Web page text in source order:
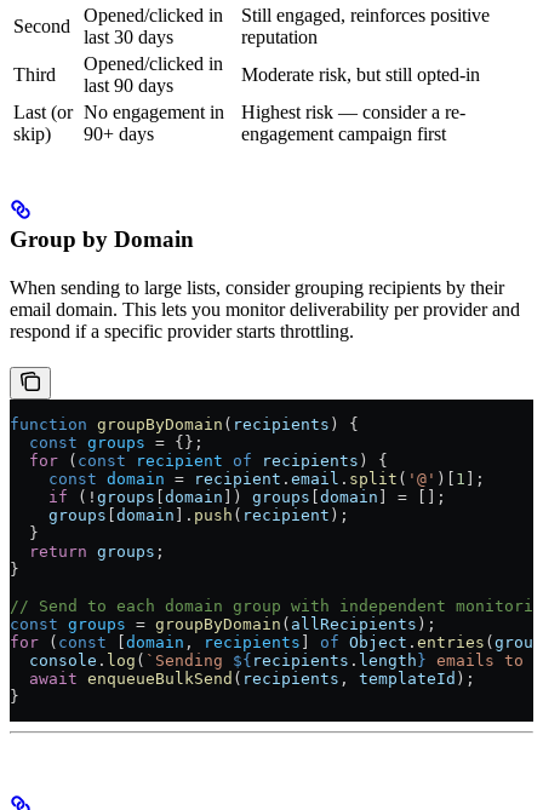
Second
Opened/clicked in
last 30 days
Still engaged, reinforces positive
reputation
Third
Opened/clicked in
last 90 days
Moderate risk, but still opted-in
Last (or
skip)
No engagement in
90+ days
Highest risk — consider a re-
engagement campaign first
Group by Domain
When sending to large lists, consider grouping recipients by their
email domain. This lets you monitor deliverability per provider and
respond if a specific provider starts throttling.
function groupByDomain ( recipients ) {
  const
groups = {};
  for
( const recipient of recipients ) {
    const
domain = recipient . email . split ( '@' )[ 1 ];
    if
( ! groups [domain ]) groups [domain ] = [];
    groups
[domain ]. push ( recipient );
  }
  return
groups ;
}
// Send to each domain group with independent
const groups = groupByDomain ( allRecipients );
for ( const [domain , recipients ] of Object . entries (
  console
. log ( `Sending ${ recipients . length} emails to
  await
enqueueBulkSend ( recipients , templateId );
}